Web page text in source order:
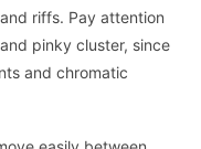
riffs. Pay attention
pinky cluster, since
and chromatic